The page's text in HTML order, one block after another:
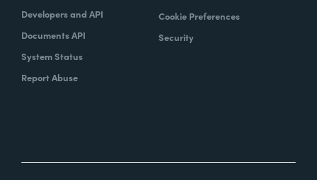
Developers and API
Documents API
System Status
Report Abuse
Cookie Preferences
Security